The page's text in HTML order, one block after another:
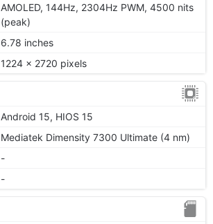
AMOLED, 144Hz, 2304Hz PWM, 4500 nits
(peak)
6.78 inches
1224 x 2720 pixels
Android 15, HIOS 15
Mediatek Dimensity 7300 Ultimate (4 nm)
-
-